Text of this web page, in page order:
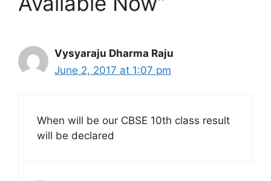
Vysyaraju Dharma Raju
June 2, 2017 at 1:07 pm
When will be our CBSE 10th class result
will be declared